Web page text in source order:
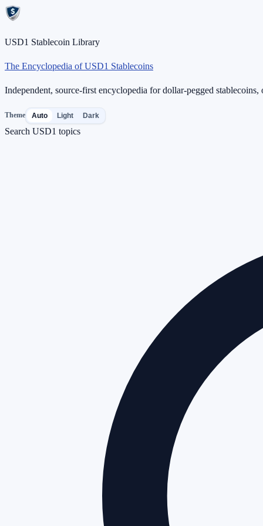
USD1 Stablecoin Library
The Encyclopedia of USD1 Stablecoins
Independent, source-first encyclopedia for dollar-pegged
Theme Auto Light Dark
Search USD1 topics